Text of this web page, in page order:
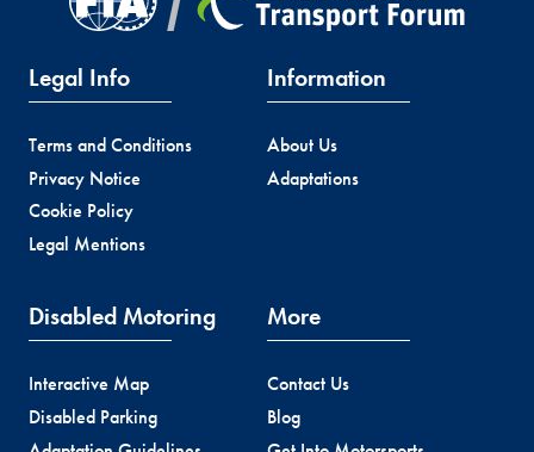
Legal Info
Terms and Conditions
Privacy Notice
Cookie Policy
Legal Mentions
Information
About Us
Adaptations
Disabled Motoring
Interactive Map
Disabled Parking
More
Contact Us
Blog